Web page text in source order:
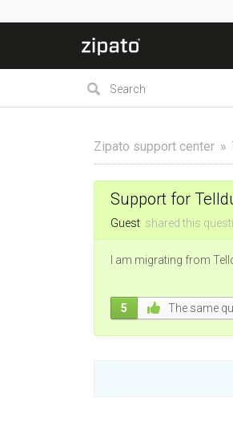
Zipato support center
Support for
Guest shared this
I am migrating from
5 The same